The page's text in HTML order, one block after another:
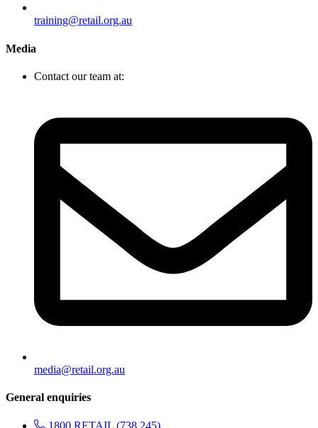
training@retail.org.au
Media
Contact our team at:
media@retail.org.au
General enquiries
1800 RETAIL (738 245)